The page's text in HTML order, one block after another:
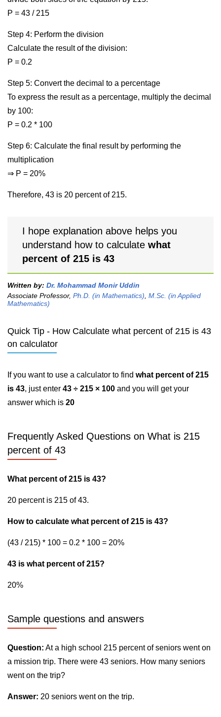
P = 43 / 215
Step 4: Perform the division
Calculate the result of the division:
P = 0.2
Step 5: Convert the decimal to a percentage
To express the result as a percentage, multiply the decimal
by 100:
P = 0.2 * 100
Step 6: Calculate the final result by performing the
multiplication
⇒ P = 20%
Therefore, 43 is 20 percent of 215.
I hope explanation above helps you
understand how to calculate what
percent of 215 is 43
Written by: Dr. Mohammad Monir Uddin
Associate Professor, Ph.D. (in Mathematics) M.Sc. (in Applied
Mathematics)
Quick Tip - How Calculate what percent of 215 is 43
on calculator
If you want to use a calculator to find what percent of 215
is 43, just enter 43 ÷ 215 × 100 and you will get your
answer which is 20
Frequently Asked Questions on What is 215
percent of 43
What percent of 215 is 43?
20 percent is 215 of 43.
How to calculate what percent of 215 is 43?
(43 / 215) * 100 = 0.2 * 100 = 20%
43 is what percent of 215?
20%
Sample questions and answers
Question: At a high school 215 percent of seniors went on
a mission trip. There were 43 seniors. How many seniors
went on the trip?
Answer: 20 seniors went on the trip.